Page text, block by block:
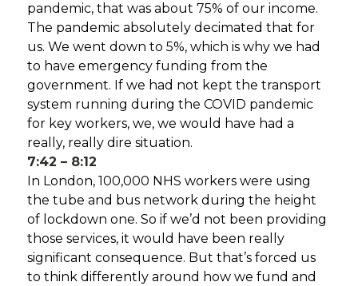
pandemic, that was about 75% of our income.
The pandemic absolutely decimated that for
us. We went down to 5%, which is why we had
to have emergency funding from the
government. If we had not kept the transport
system running during the COVID pandemic
for key workers, we, we would have had a
really, really dire situation.
7:42 – 8:12
In London, 100,000 NHS workers were using
the tube and bus network during the height
of lockdown one. So if we’d not been providing
those services, it would have been really
significant consequence. But that’s forced us
to think differently around how we fund and